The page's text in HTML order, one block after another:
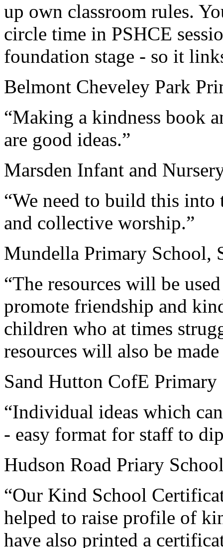
up own classroom rules.
circle time in PSHCE
foundation stage - so it
Belmont Cheveley Park
“Making a kindness book
are good ideas.”
Marsden Infant and
“We need to build this
and collective worship.”
Mundella Primary School,
“The resources will be
promote friendship and
children who at times
resources will also be
Sand Hutton CofE
“Individual ideas which
- easy format for staff to
Hudson Road Priary
“Our Kind School
helped to raise profile of
have also printed a